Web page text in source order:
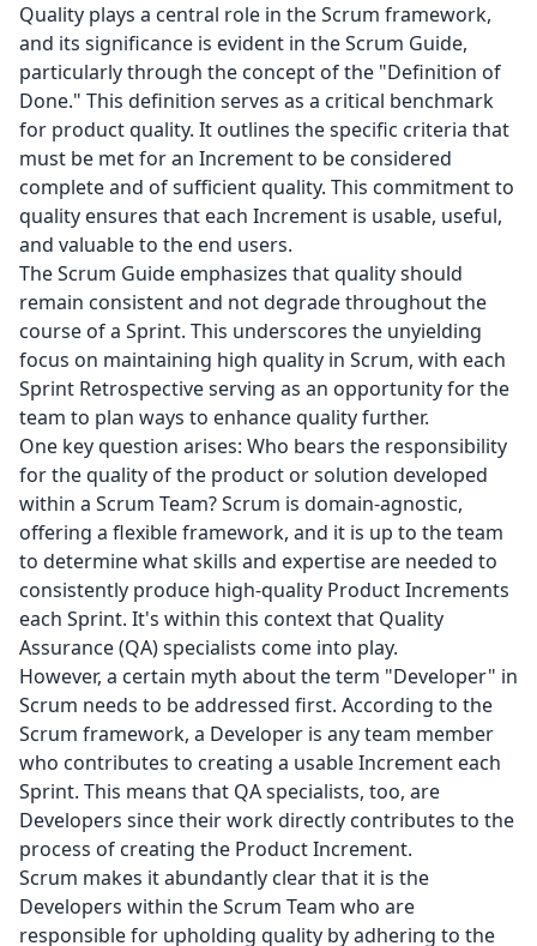
Quality plays a central role in the Scrum framework,
and its significance is evident in the Scrum Guide,
particularly through the concept of the "Definition of
Done." This definition serves as a critical benchmark
for product quality. It outlines the specific criteria that
must be met for an Increment to be considered
complete and of sufficient quality. This commitment to
quality ensures that each Increment is usable, useful,
and valuable to the end users.
The Scrum Guide emphasizes that quality should
remain consistent and not degrade throughout the
course of a Sprint. This underscores the unyielding
focus on maintaining high quality in Scrum, with each
Sprint Retrospective serving as an opportunity for the
team to plan ways to enhance quality further.
One key question arises: Who bears the responsibility
for the quality of the product or solution developed
within a Scrum Team? Scrum is domain-agnostic,
offering a flexible framework, and it is up to the team
to determine what skills and expertise are needed to
consistently produce high-quality Product Increments
each Sprint. It's within this context that Quality
Assurance (QA) specialists come into play.
However, a certain myth about the term "Developer" in
Scrum needs to be addressed first. According to the
Scrum framework, a Developer is any team member
who contributes to creating a usable Increment each
Sprint. This means that QA specialists, too, are
Developers since their work directly contributes to the
process of creating the Product Increment.
Scrum makes it abundantly clear that it is the
Developers within the Scrum Team who are
responsible for upholding quality by adhering to the